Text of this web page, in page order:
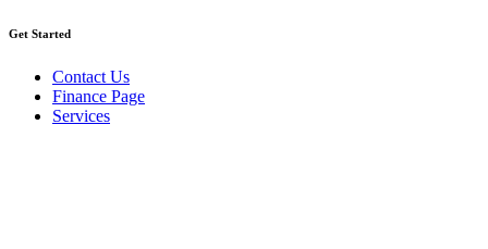
Get Started
Contact Us
Finance Page
Services